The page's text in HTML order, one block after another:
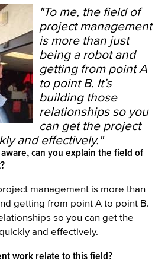
"To me, the field of
project management
is more than just
being a robot and
getting from point A
to point B. It’s
building those
relationships so you
can get the project
and effectively."
can you explain the field of
management is more than
getting from point A to point B.
so you can get the
and effectively.
work relate to this field?